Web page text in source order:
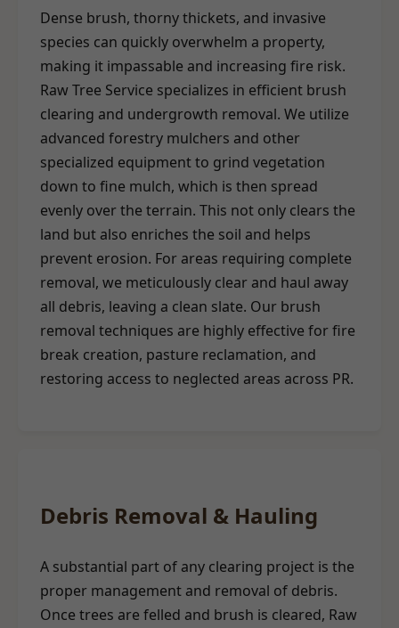
Dense brush, thorny thickets, and invasive
species can quickly overwhelm a property,
making it impassable and increasing fire risk.
Raw Tree Service specializes in efficient brush
clearing and undergrowth removal. We utilize
advanced forestry mulchers and other
specialized equipment to grind vegetation
down to fine mulch, which is then spread
evenly over the terrain. This not only clears the
land but also enriches the soil and helps
prevent erosion. For areas requiring complete
removal, we meticulously clear and haul away
all debris, leaving a clean slate. Our brush
removal techniques are highly effective for fire
break creation, pasture reclamation, and
restoring access to neglected areas across PR.
Debris Removal & Hauling
A substantial part of any clearing project is the
proper management and removal of debris.
Once trees are felled and brush is cleared, Raw